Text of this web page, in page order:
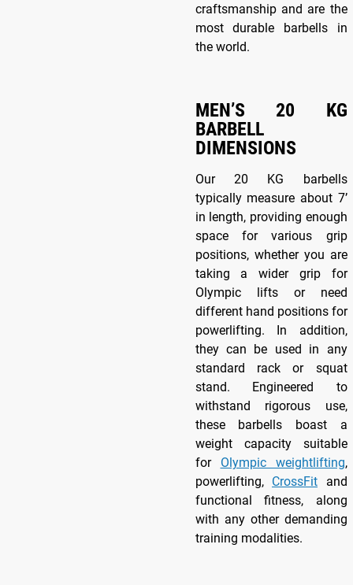
craftsmanship and are the
most durable barbells in
the world.
MEN’S 20 KG
BARBELL
DIMENSIONS
Our 20 KG barbells
typically measure about 7’
in length, providing enough
space for various grip
positions, whether you are
taking a wider grip for
Olympic lifts or need
different hand positions for
powerlifting. In addition,
they can be used in any
standard rack or squat
stand. Engineered to
withstand rigorous use,
these barbells boast a
weight capacity suitable
for Olympic weightlifting,
powerlifting, CrossFit and
functional fitness, along
with any other demanding
training modalities.